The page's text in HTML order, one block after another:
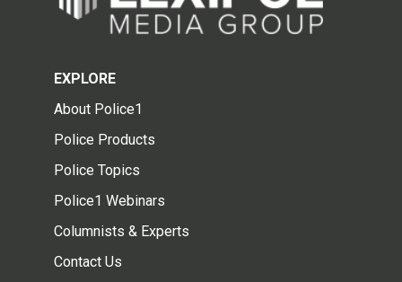
EXPLORE
About Police1
Police Products
Police Topics
Police1 Webinars
Columnists & Experts
Contact Us